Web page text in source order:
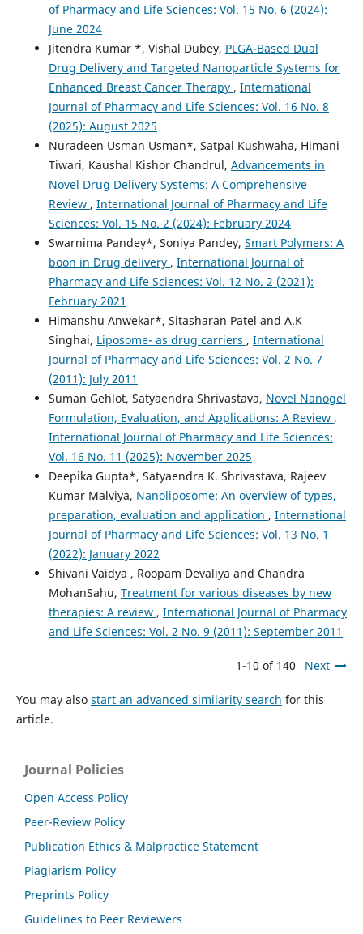
of Pharmacy and Life Sciences: Vol. 15 No. 6 (2024):
June 2024
Jitendra Kumar *, Vishal Dubey, PLGA-Based Dual
Drug Delivery and Targeted Nanoparticle Systems for
Enhanced Breast Cancer Therapy , International
Journal of Pharmacy and Life Sciences: Vol. 16 No. 8
(2025): August 2025
Nuradeen Usman Usman*, Satpal Kushwaha, Himani
Tiwari, Kaushal Kishor Chandrul, Advancements in
Novel Drug Delivery Systems: A Comprehensive
Review , International Journal of Pharmacy and Life
Sciences: Vol. 15 No. 2 (2024): February 2024
Swarnima Pandey*, Soniya Pandey, Smart Polymers: A
boon in Drug delivery , International Journal of
Pharmacy and Life Sciences: Vol. 12 No. 2 (2021):
February 2021
Himanshu Anwekar*, Sitasharan Patel and A.K
Singhai, Liposome- as drug carriers , International
Journal of Pharmacy and Life Sciences: Vol. 2 No. 7
(2011): July 2011
Suman Gehlot, Satyaendra Shrivastava, Novel Nanogel
Formulation, Evaluation, and Applications: A Review ,
International Journal of Pharmacy and Life Sciences:
Vol. 16 No. 11 (2025): November 2025
Deepika Gupta*, Satyaendra K. Shrivastava, Rajeev
Kumar Malviya, Nanoliposome: An overview of types,
preparation, evaluation and application , International
Journal of Pharmacy and Life Sciences: Vol. 13 No. 1
(2022): January 2022
Shivani Vaidya , Roopam Devaliya and Chandra
MohanSahu, Treatment for various diseases by new
therapies: A review , International Journal of Pharmacy
and Life Sciences: Vol. 2 No. 9 (2011): September 2011
1-10 of 140 Next
You may also start an advanced similarity search for this
article.
Journal Policies
Open Access Policy
Peer-Review Policy
Publication Ethics & Malpractice Statement
Plagiarism Policy
Preprints Policy
Guidelines to Peer Reviewers